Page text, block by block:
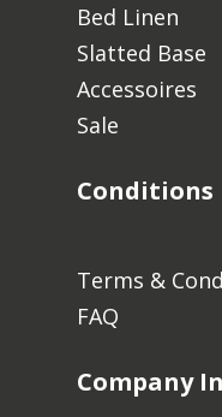
Bed Linen
Slatted Base
Accessoires
Sale
Conditions
Terms &
FAQ
Company